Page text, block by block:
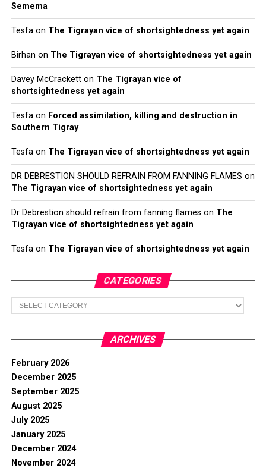
Semema
Tesfaon The Tigrayan vice of shortsightedness yet again
Birhan on The Tigrayan vice of shortsightedness yet again
Davey McCracketton The Tigrayan vice of
shortsightedness yet again
Tesfaon Forced assimilation, killing and destruction in
Southern Tigray
Tesfaon The Tigrayan vice of shortsightedness yet again
DR DEBRESTION SHOULD REFRAIN FROM FANNING FLAMES on
The Tigrayan vice of shortsightedness yet again
Dr Debrestion should refrain from fanning flames on The
Tigrayan vice of shortsightedness yet again
Tesfaon The Tigrayan vice of shortsightedness yet again
CATEGORIES
Categories
ARCHIVES
February 2026
December 2025
September 2025
August 2025
July 2025
January 2025
December 2024
November 2024